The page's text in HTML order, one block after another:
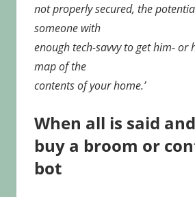
not properly secured, the
someone with
enough tech-savvy to get him- or
map of the
contents of your home.’
When all is said
buy a broom or
bot